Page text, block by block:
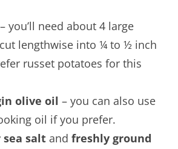
you’ll need about 4 large
lengthwise into ¼ to ½ inch
russet potatoes for this
olive oil – you can also use
oil if you prefer.
sea saltand freshly ground